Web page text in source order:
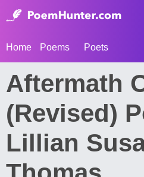
Home Poems Poets
Aftermath
(Revised)
Lillian